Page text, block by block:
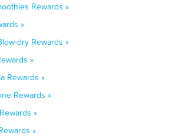
Rewards »
»
dry Rewards »
»
Rewards »
Rewards »
»
»